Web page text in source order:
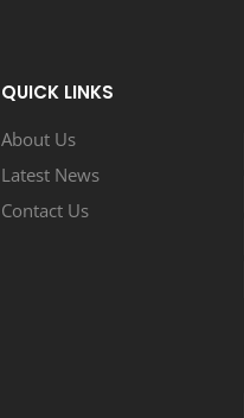
QUICK LINKS
About Us
Latest News
Contact Us